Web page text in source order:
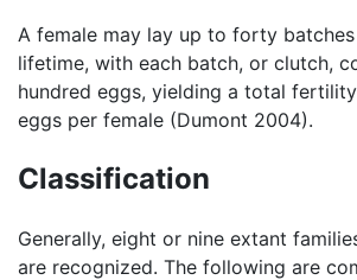
A female may lay up to forty
lifetime, with each batch, or clutch,
hundred eggs, yielding a total
eggs per female (Dumont 2004).
Classification
Generally, eight or nine extant
are recognized. The following are